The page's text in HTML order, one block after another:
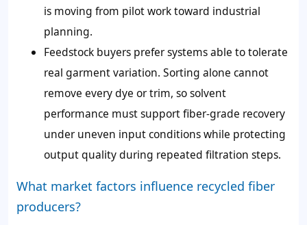
is moving from pilot work toward industrial
planning.
Feedstock buyers prefer systems able to tolerate
real garment variation. Sorting alone cannot
remove every dye or trim, so solvent
performance must support fiber-grade recovery
under uneven input conditions while protecting
output quality during repeated filtration steps.
What market factors influence recycled fiber
producers?